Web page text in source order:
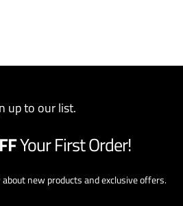
up to our list.
Your First Order!
new products and exclusive offers.